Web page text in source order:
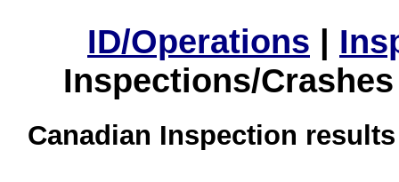
ID/Operations |
Inspections/
Canadian Inspection